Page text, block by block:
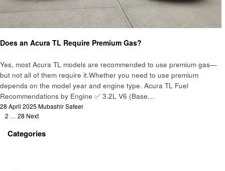
Does an Acura TL Require Premium Gas?
Yes, most Acura TL models are recommended to use premium gas—
but not all of them require it.Whether you need to use premium
depends on the model year and engine type. Acura TL Fuel
Recommendations by Engine ✅ 3.2L V6 (Base…
Posted
on
28 April 2025 Mubashir Safeer
Posts
pagination
2 … 28 Next
Categories